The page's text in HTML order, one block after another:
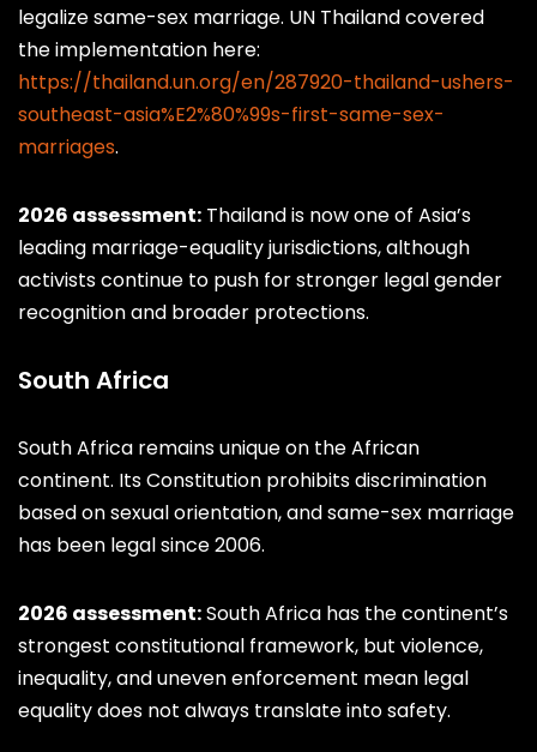
legalize same-sex marriage. UN Thailand covered
the implementation here:
https://thailand.un.org/en/287920-thailand-ushers-
southeast-asia%E2%80%99s-first-same-sex-
marriages.
2026 assessment: Thailand is now one of Asia’s
leading marriage-equality jurisdictions, although
activists continue to push for stronger legal gender
recognition and broader protections.
South Africa
South Africa remains unique on the African
continent. Its Constitution prohibits discrimination
based on sexual orientation, and same-sex marriage
has been legal since 2006.
2026 assessment:South Africa has the continent’s
strongest constitutional framework, but violence,
inequality, and uneven enforcement mean legal
equality does not always translate into safety.